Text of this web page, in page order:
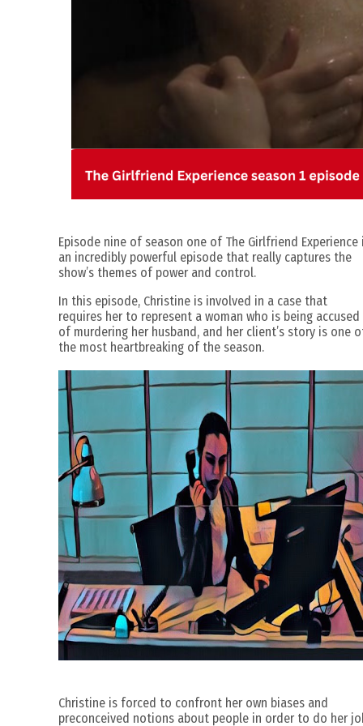
Episode nine of season one of The Girlfriend Experience
an incredibly powerful episode that really captures the
show’s themes of power and control.
In this episode, Christine is involved in a case that
requires her to represent a woman who is being accused
of murdering her husband, and her client’s story is one
the most heartbreaking of the season.
Christine is forced to confront her own biases and
preconceived notions about people in order to do her